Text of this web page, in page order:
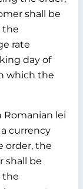
shall be
the
rate
day of
which the
Romanian lei
currency
order, the
shall be
the